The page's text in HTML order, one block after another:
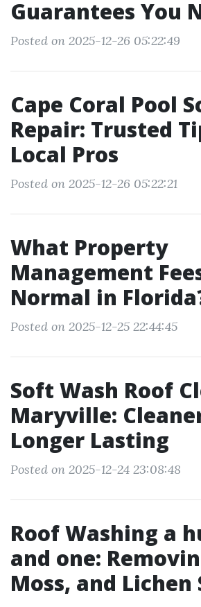
Guarantees You
Posted on 2025-12-26 05:22:49
Cape Coral Pool
Repair: Trusted
Local Pros
Posted on 2025-12-26 05:22:21
What Property
Management
Normal in
Posted on 2025-12-25 22:44:45
Soft Wash Roof
Maryville:
Longer Lasting
Posted on 2025-12-24 23:08:48
Roof Washing a
and one:
Moss, and Lichen